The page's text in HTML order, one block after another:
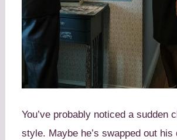
You’ve probably noticed a sudden
style. Maybe he’s swapped out his